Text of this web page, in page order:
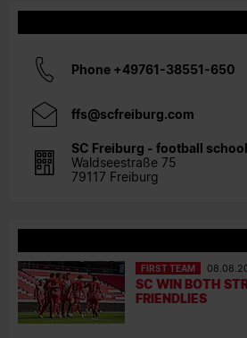
Phone +49761-38551-650
ffs@scfreiburg.com
SC Freiburg - football school
Waldseestraße 75
79117 Freiburg
FIRST TEAM
SC WIN BOTH
FRIENDLIES